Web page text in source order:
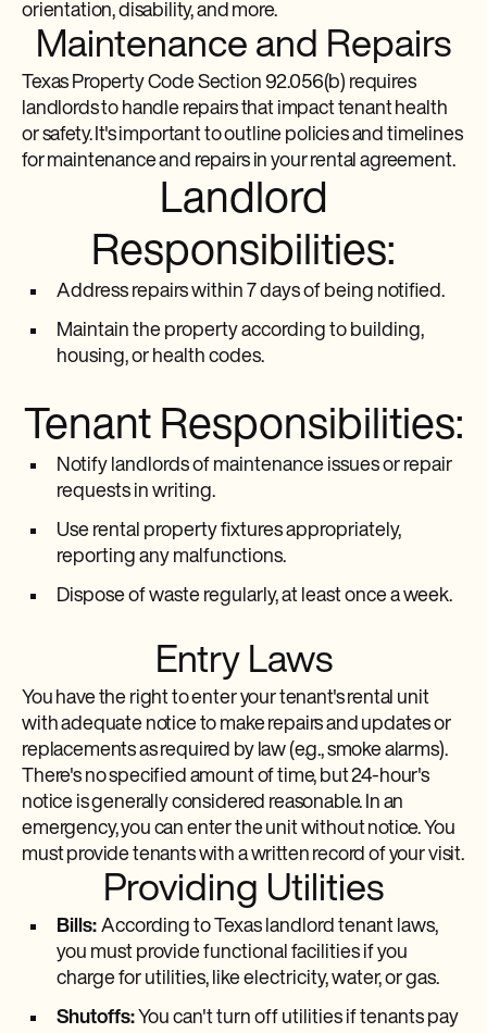
orientation, disability, and more.
Maintenance and Repairs
Texas Property Code Section 92.056(b) requires
landlords to handle repairs that impact tenant health
or safety. It's important to outline policies and timelines
for maintenance and repairs in your rental agreement.
Landlord
Responsibilities:
Address repairs within 7 days of being notified.
Maintain the property according to building,
housing, or health codes.
Tenant Responsibilities:
Notify landlords of maintenance issues or repair
requests in writing.
Use rental property fixtures appropriately,
reporting any malfunctions.
Dispose of waste regularly, at least once a week.
Entry Laws
You have the right to enter your tenant's rental unit
with adequate notice to make repairs and updates or
replacements as required by law (e.g., smoke alarms).
There's no specified amount of time, but 24-hour's
notice is generally considered reasonable. In an
emergency, you can enter the unit without notice. You
must provide tenants with a written record of your visit.
Providing Utilities
Bills: According to Texas landlord tenant laws,
you must provide functional facilities if you
charge for utilities, like electricity, water, or gas.
Shutoffs: You can't turn off utilities if tenants pay